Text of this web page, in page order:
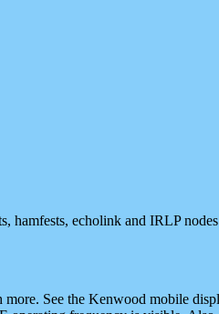
hamfests, echolink and IRLP
See the Kenwood mobile